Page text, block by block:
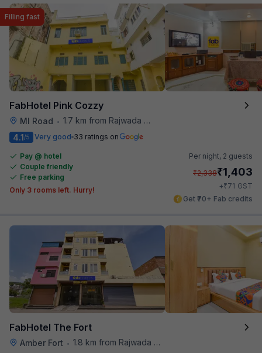
FabHotel Pink Cozzy
MI Road • 1.7 km from Rajwada Restaurant
Filling fast
4.1/5 Very good 33 ratings on
Pay @ hotel
Couple friendly
Free parking
Only 3 rooms left. Hurry!
Per night, 2 guests
₹2,338₹1,403
+₹71 GST
Get ₹70+ Fab credits
FabHotel The Fort
Amber Fort • 1.8 km from Rajwada Restaurant